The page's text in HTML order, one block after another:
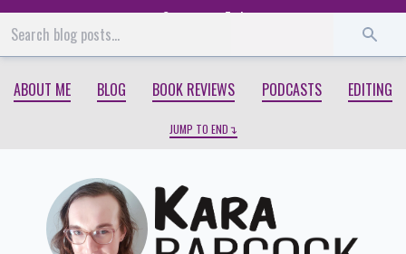
Start End
ABOUT ME BLOG BOOK REVIEWS PODCASTS EDITING
JUMP TO END